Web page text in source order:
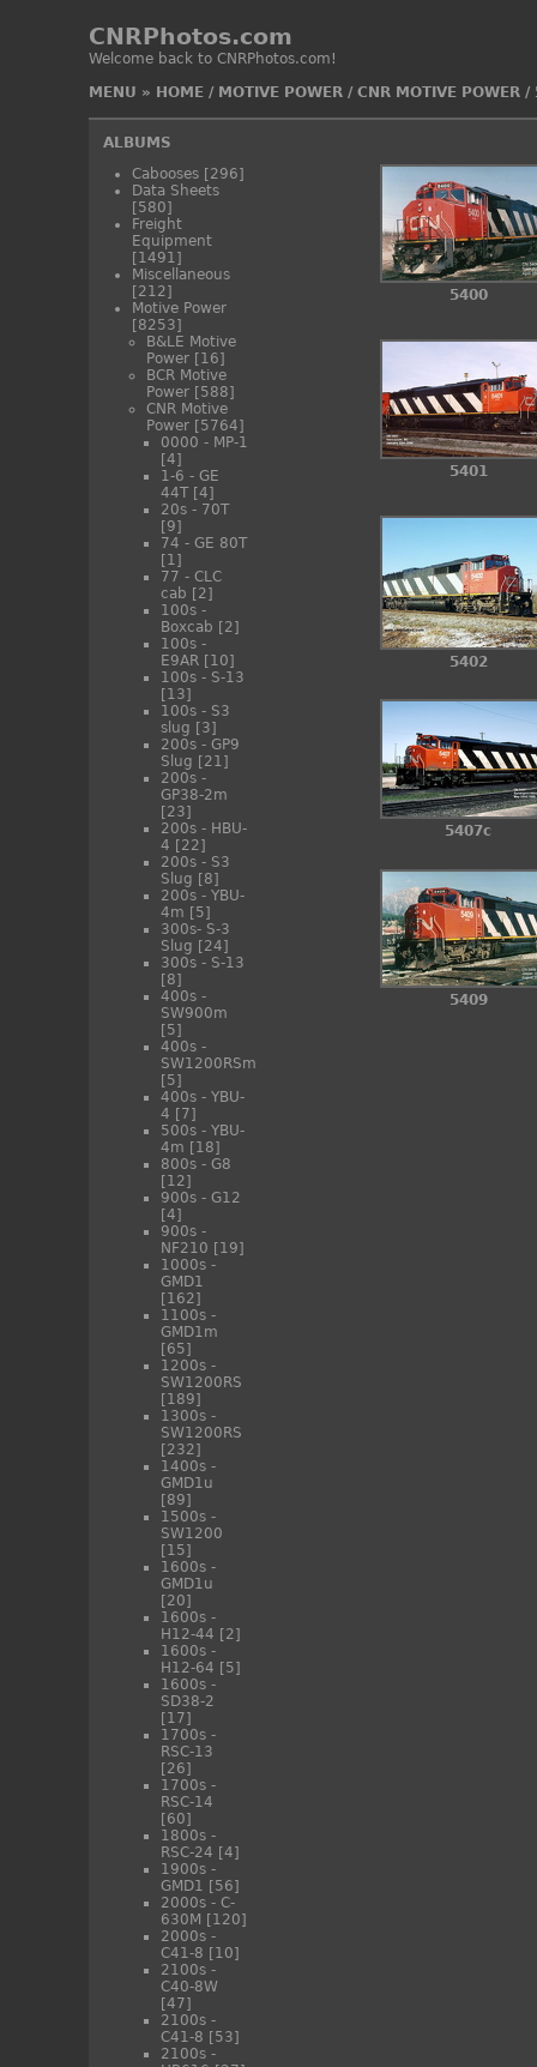
CNRPhotos.com
Welcome back to CNRPhotos.com!
MENU » HOME/ MOTIVE POWER/ CNR MOTIVE POWER/
ALBUMS
Cabooses [296]
Data Sheets
[580]
Freight
Equipment
[1491]
Miscellaneous
[212]
Motive Power
[8253]
B&LE Motive
Power [16]
BCR Motive
Power [588]
CNR Motive
Power [5764]
0000 - MP-1
[4]
1-6 - GE
44T [4]
20s - 70T
[9]
74 - GE 80T
[1]
77 - CLC
cab [2]
100s -
Boxcab [2]
100s -
E9AR [10]
100s - S-13
[13]
100s - S3
slug [3]
200s - GP9
Slug [21]
200s -
GP38-2m
[23]
200s - HBU-
4 [22]
200s - S3
Slug [8]
200s - YBU-
4m [5]
300s- S-3
Slug [24]
300s - S-13
[8]
400s -
SW900m
[5]
400s -
SW1200RSm
[5]
400s - YBU-
4 [7]
500s - YBU-
4m [18]
800s - G8
[12]
900s - G12
[4]
900s -
NF210 [19]
1000s -
GMD1
[162]
1100s -
GMD1m
[65]
1200s -
SW1200RS
[189]
1300s -
SW1200RS
[232]
1400s -
GMD1u
[89]
1500s -
SW1200
[15]
1600s -
GMD1u
[20]
1600s -
H12-44 [2]
1600s -
H12-64 [5]
1600s -
SD38-2
[17]
1700s -
RSC-13
[26]
1700s -
RSC-14
[60]
1800s -
RSC-24 [4]
1900s -
GMD1 [56]
2000s - C-
630M [120]
2000s -
C41-8 [10]
2100s -
C40-8W
[47]
2100s -
C41-8 [53]
2100s -
5400
5401
5402
5407c
5409